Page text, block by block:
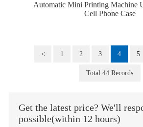
Automatic Mini Printing Machine
Cell Phone Case
< 1 2 3 4 5
Total 44 Records
Get the latest price? We'll
possible(within 12 hours)